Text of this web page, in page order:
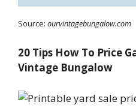
Source: ourvintagebungalow.com
20 Tips How To Price
Vintage Bungalow